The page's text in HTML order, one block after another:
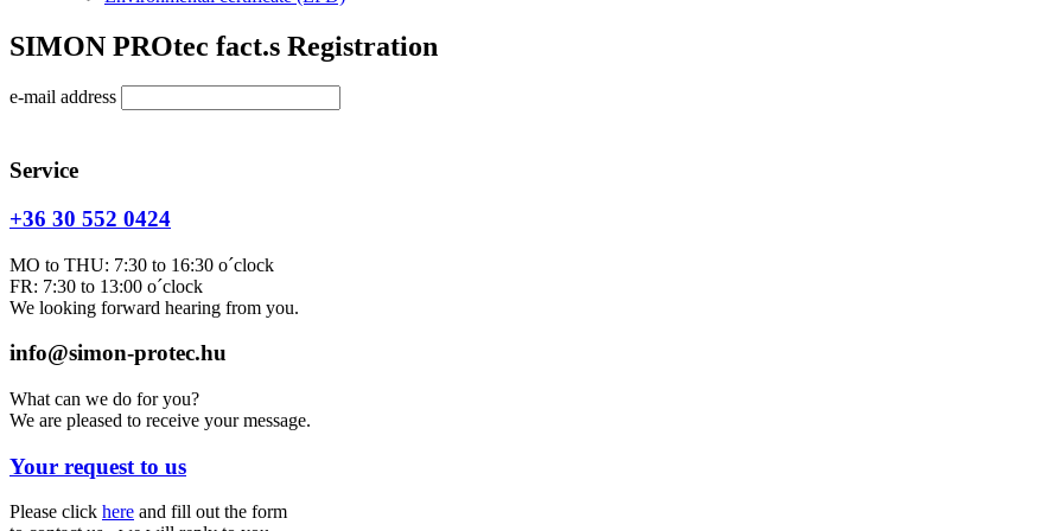
SIMON PROtec fact.s Registration
e-mail address
Service
+36 30 552 0424
MO to THU: 7:30 to 16:30 o´clock
FR: 7:30 to 13:00 o´clock
We looking forward hearing from you.
info@simon-protec.hu
What can we do for you?
We are pleased to receive your message.
Your request to us
Please click here and fill out the form